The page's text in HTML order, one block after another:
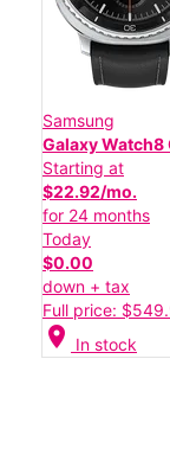
Samsung
Galaxy
Starting at
$22.92/mo.
for 24 months
Today
$0.00
down + tax
Full price:
location_on In stock